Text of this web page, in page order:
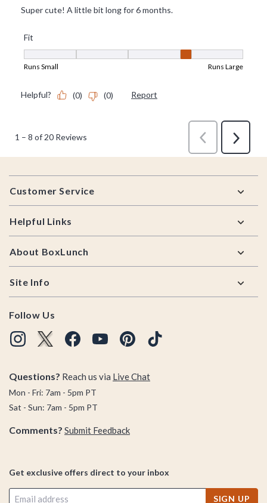
Footer
Customer Service
Helpful Links
About BoxLunch
Site Info
Follow Us
Questions? Reach us via Live Chat
Mon - Fri: 7am - 5pm PT
Sat - Sun: 7am - 5pm PT
Comments? Submit Feedback
Get exclusive offers direct to your inbox
SIGN UP